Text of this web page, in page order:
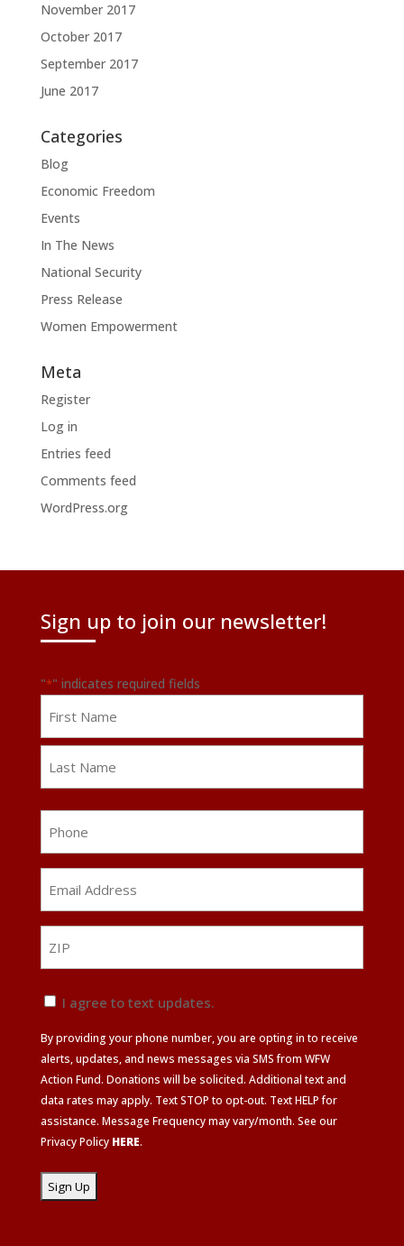
November 2017
October 2017
September 2017
June 2017
Categories
Blog
Economic Freedom
Events
In The News
National Security
Press Release
Women Empowerment
Meta
Register
Log in
Entries feed
Comments feed
WordPress.org
Sign up to join our newsletter!
"*" indicates required fields
First
Address
Text
Agreement
I agree to text updates.
By providing your phone number, you are opting in to receive
alerts, updates, and news messages via SMS from WFW
Action Fund. Donations will be solicited. Additional text and
data rates may apply. Text STOP to opt-out. Text HELP for
assistance. Message Frequency may vary/month. See our
Privacy Policy HERE.